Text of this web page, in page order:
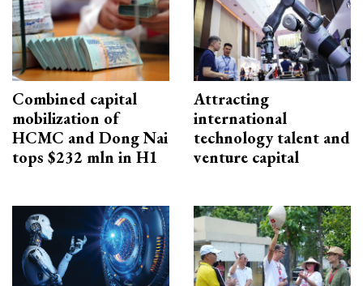
Combined capital
mobilization of
HCMC and Dong Nai
tops $232 mln in H1
Attracting
international
technology talent and
venture capital